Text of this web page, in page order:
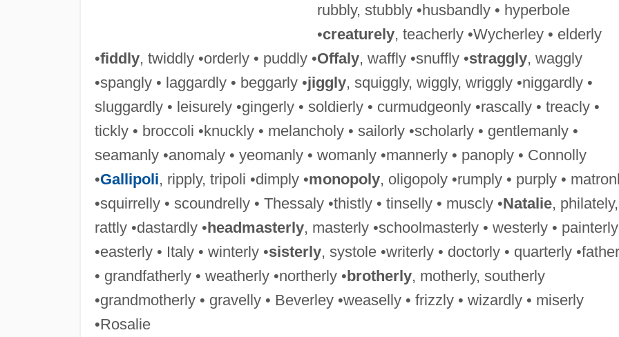
rubbly, stubbly •husbandly • hyperbole
•creaturely, teacherly •Wycherley • elderly
•fiddly, twiddly •orderly • puddly •Offaly, waffly •snuffly •straggly, waggly
•spangly • laggardly • beggarly •jiggly, squiggly, wiggly, wriggly •niggardly •
sluggardly • leisurely •gingerly • soldierly • curmudgeonly •rascally • treacly •
tickly • broccoli •knuckly • melancholy • sailorly •scholarly • gentlemanly •
seamanly •anomaly • yeomanly • womanly •mannerly • panoply • Connolly
•Gallipoli, ripply, tripoli •dimply •monopoly, oligopoly •rumply • purply •
•squirrelly • scoundrelly • Thessaly •thistly • tinselly • muscly •Natalie, philately,
rattly •dastardly •headmasterly, masterly •schoolmasterly • westerly • painterly
•easterly • Italy • winterly •sisterly, systole •writerly • doctorly • quarterly
• grandfatherly • weatherly •northerly •brotherly, motherly, southerly
•grandmotherly • gravelly • Beverley •weaselly • frizzly • wizardly • miserly
•Rosalie